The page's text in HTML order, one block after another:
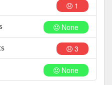
1
None
3
None